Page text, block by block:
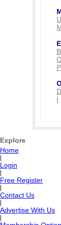
|
Explore
Home
Login
Free Register
Contact Us
Advertise With Us